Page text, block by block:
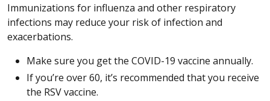
Immunizations for influenza and other respiratory
infections may reduce your risk of infection and
exacerbations.
Make sure you get the COVID-19 vaccine annually.
If you’re over 60, it’s recommended that you receive
the RSV vaccine.